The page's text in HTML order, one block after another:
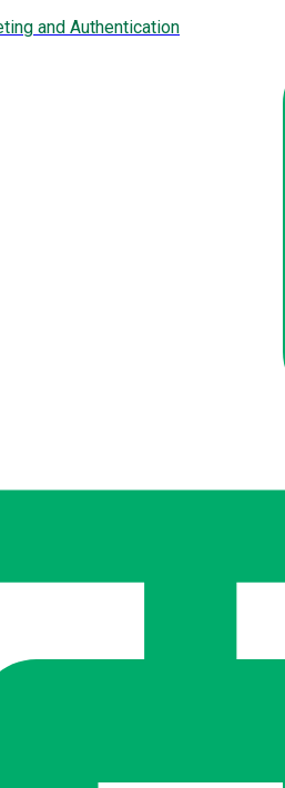
and Authentication